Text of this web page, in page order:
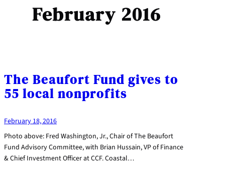
February 2016
The Beaufort Fund gives to
55 local nonprofits
February 18, 2016
Photo above: Fred Washington, Jr., Chair of The Beaufort
Fund Advisory Committee, with Brian Hussain, VP of Finance
& Chief Investment Officer at CCF. Coastal…